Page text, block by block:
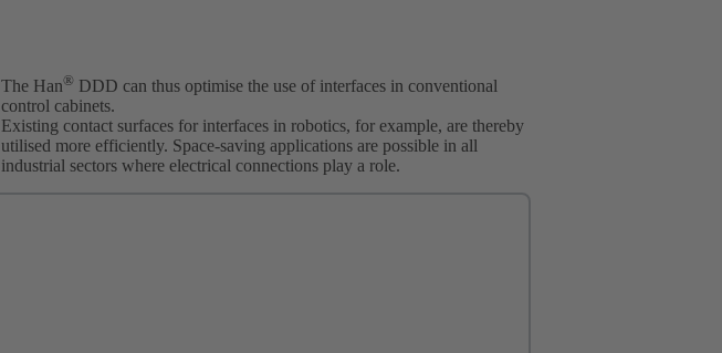
The Han® DDD can thus optimise the use of interfaces in conventional
control cabinets.
Existing contact surfaces for interfaces in robotics, for example, are thereby
utilised more efficiently. Space-saving applications are possible in all
industrial sectors where electrical connections play a role.